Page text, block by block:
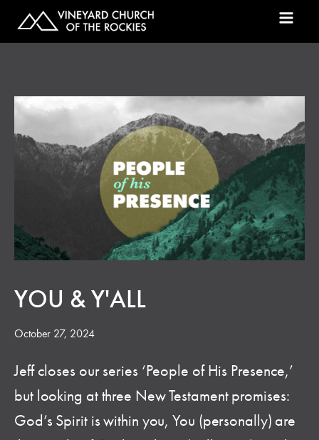
YOU & Y'ALL
October 27, 2024
Jeff closes our series ‘People of His Presence,’
but looking at three New Testament promises:
God’s Spirit is within you, You (personally) are